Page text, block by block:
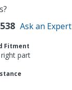
Ask an Expert
Fitment
part